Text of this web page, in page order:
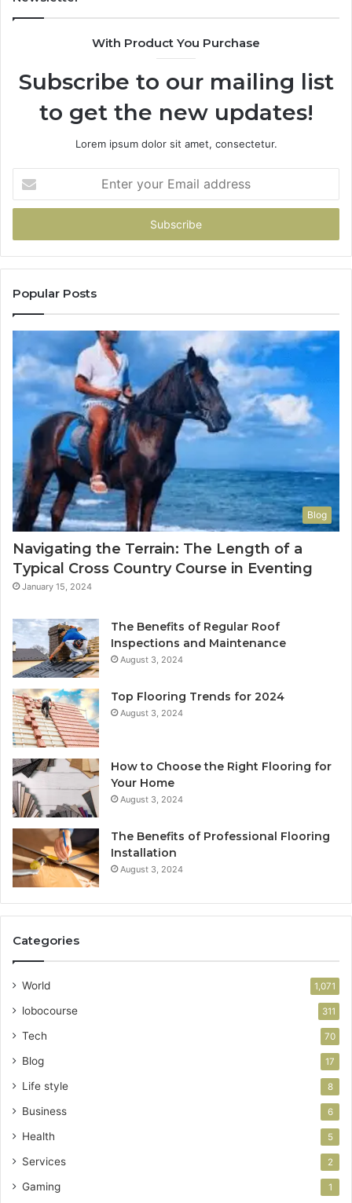
With Product You Purchase
Subscribe to our mailing list
to get the new updates!
Lorem ipsum dolor sit amet, consectetur.
your
Email
Popular Posts
Blog
Navigating the Terrain: The Length of a
Typical Cross Country Course in Eventing
January 15, 2024
The Benefits of Regular Roof
Inspections and Maintenance
August 3, 2024
Top Flooring Trends for 2024
August 3, 2024
How to Choose the Right Flooring for
Your Home
August 3, 2024
The Benefits of Professional Flooring
Installation
August 3, 2024
Categories
World 1,071
lobocourse 311
Tech 70
Blog 17
Life style 8
Business 6
Health 5
Services 2
Gaming 1